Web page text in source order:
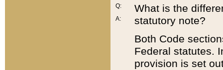
Q:
A:
What is the
statutory note?
Both Code
Federal statutes.
provision is set